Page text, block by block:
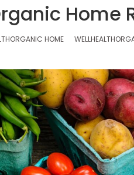
Home
HOME